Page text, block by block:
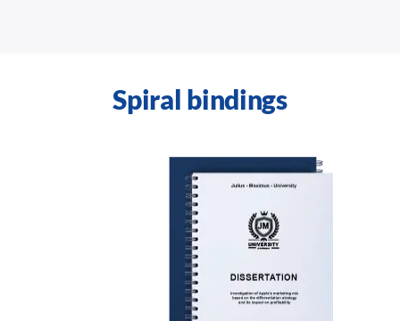
Spiral bindings